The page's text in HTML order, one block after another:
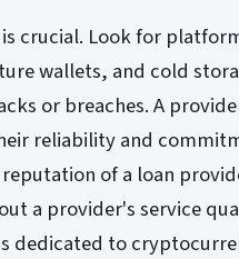
crucial. Look for
wallets, and cold
or breaches. A
reliability and
of a loan
a provider's service
dedicated to